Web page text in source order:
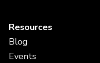
Resources
Blog
Events